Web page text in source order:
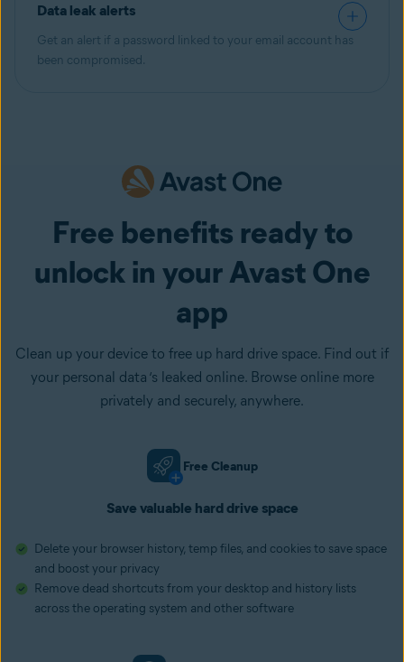
Data leak alerts
Get an alert if a password linked to your email account has
been compromised.
Free benefits ready to
unlock in your Avast One
app
Clean up your device to free up hard drive space. Find out if
your personal data ‘s leaked online. Browse online more
privately and securely, anywhere.
Free Cleanup
Save valuable hard drive space
Delete your browser history, temp files, and cookies to save space
and boost your privacy
Remove dead shortcuts from your desktop and history lists
across the operating system and other software